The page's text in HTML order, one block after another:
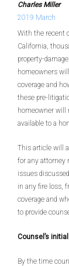
Charles Miller
2019 March
With the recent
California,
property-
homeowners
coverage and
these pre-
homeowner will
available to a
This article will
for any attorney
issues
in any fire loss,
coverage and
to provide
Counsel’s
By the time